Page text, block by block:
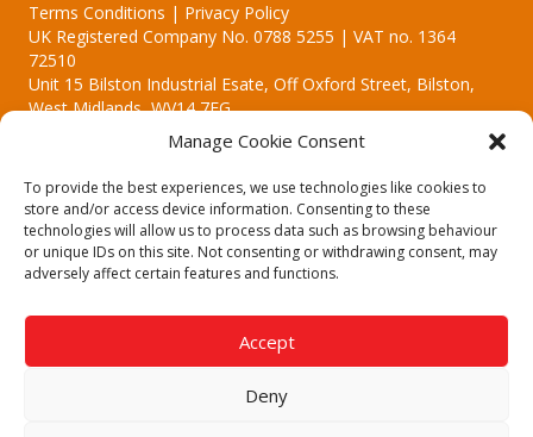
Manage Cookie Consent
To provide the best experiences, we use technologies like cookies to
store and/or access device information. Consenting to these
technologies will allow us to process data such as browsing behaviour
or unique IDs on this site. Not consenting or withdrawing consent, may
adversely affect certain features and functions.
Accept
Deny
Terms Conditions | Privacy Policy
UK Registered Company No. 0788 5255 | VAT no. 1364
72510
Unit 15 Bilston Industrial Esate, Off Oxford Street, Bilston,
West Midlands, WV14 7EG
Though we supply and service our customers locally providing
premium catering equipment, we also cover the entire West
Midlands including:
Birmingham | Kidderminster | Worcester | Redditch | Stafford
Call our team today for a free, no strings consultation on 01902
answer all enquired offering advice to every client.